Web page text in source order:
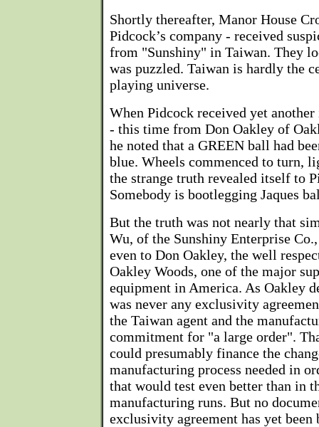
Shortly thereafter, Manor House
Pidcock’s company - received
from "Sunshiny" in Taiwan. They
was puzzled. Taiwan is hardly the
playing universe.
When Pidcock received yet
- this time from Don Oakley of
he noted that a GREEN ball had
blue. Wheels commenced to turn,
the strange truth revealed itself to
Somebody is bootlegging Jaques
But the truth was not nearly that
Wu, of the Sunshiny Enterprise
even to Don Oakley, the well
Oakley Woods, one of the major
equipment in America. As Oakley
was never any exclusivity
the Taiwan agent and the
commitment for "a large order".
could presumably finance the
manufacturing process needed in
that would test even better than in
manufacturing runs. But no
exclusivity agreement has yet